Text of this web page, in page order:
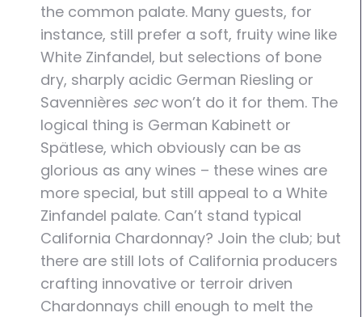
the common palate. Many guests, for
instance, still prefer a soft, fruity wine like
White Zinfandel, but selections of bone
dry, sharply acidic German Riesling or
Savennières secwon’t do it for them. The
logical thing is German Kabinett or
Spätlese, which obviously can be as
glorious as any wines – these wines are
more special, but still appeal to a White
Zinfandel palate. Can’t stand typical
California Chardonnay? Join the club; but
there are still lots of California producers
crafting innovative or terroir driven
Chardonnays chill enough to melt the